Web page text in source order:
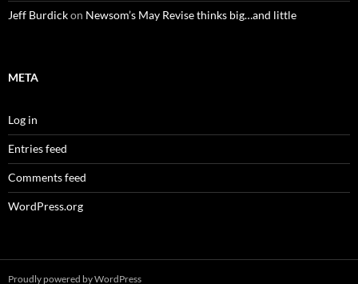
Jeff Burdickon Newsom’s May Revise thinks big…and little
META
Log in
Entries feed
Comments feed
WordPress.org
Proudly powered by WordPress